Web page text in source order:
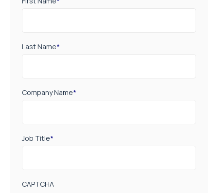
Last Name*
Company Name*
Job Title*
CAPTCHA